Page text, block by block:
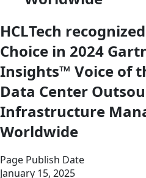
HCLTech
Choice in 2024
Insights™ Voice of
Data Center
Infrastructure
Worldwide
Page Publish Date
January 15, 2025